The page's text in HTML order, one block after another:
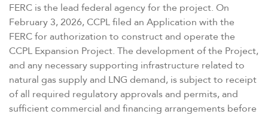
FERC is the lead federal agency for the project. On
February 3, 2026, CCPL filed an Application with the
FERC for authorization to construct and operate the
CCPL Expansion Project. The development of the Project,
and any necessary supporting infrastructure related to
natural gas supply and LNG demand, is subject to receipt
of all required regulatory approvals and permits, and
sufficient commercial and financing arrangements before